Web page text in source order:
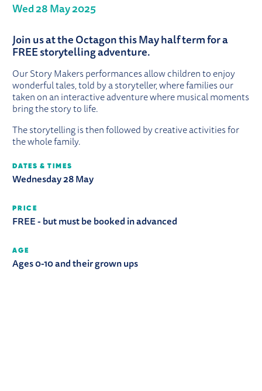
Wed 28 May 2025
Join us at the Octagon this May half term for a
FREE storytelling adventure.
Our Story Makers performances allow children to enjoy
wonderful tales, told by a storyteller, where families our
taken on an interactive adventure where musical moments
bring the story to life.
The storytelling is then followed by creative activities for
the whole family.
DATES & TIMES
Wednesday 28 May
PRICE
FREE - but must be booked in advanced
AGE
Ages 0-10 and their grown ups